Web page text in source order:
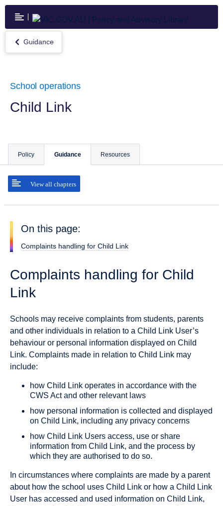
Skip
main
content
Return
to
Guidance
School operations
Child Link
Policy Guidance
View all chapters
Resources
On this page:
Complaints handling for Child Link
Complaints handling for Child
Link
Schools may receive complaints from students, parents
and other individuals in relation to a Child Link User’s
behaviour or personal information displayed on Child
Link. Complaints made in relation to Child Link may
include:
how Child Link operates in accordance with the
CWS Act and other relevant laws
how personal information is collected and displayed
on Child Link, including any privacy concerns
how Child Link Users access, use or share
information from Child Link, and the process by
which they are authorised to do so.
In circumstances where complaints are made by a parent
about how the school uses Child Link or how a Child Link
User has accessed and used information on Child Link,